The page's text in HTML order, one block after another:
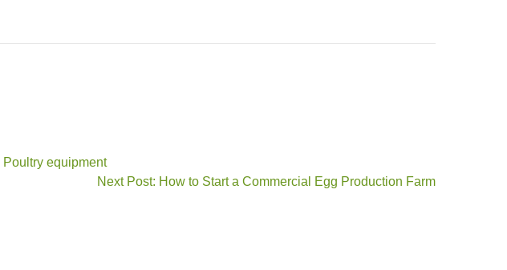
Poultry equipment
Next Post: How to Start a Commercial Egg Production Farm